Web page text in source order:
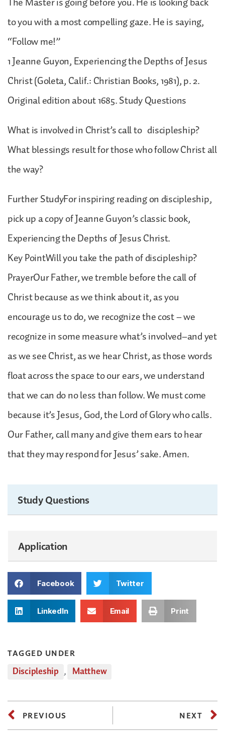
to you with a most compelling gaze. He is saying,
“Follow me!”
1 Jeanne Guyon, Experiencing the Depths of Jesus
Christ (Goleta, Calif.: Christian Books, 1981), p. 2.
Original edition about 1685. Study Questions
What is involved in Christ’s call to discipleship?
What blessings result for those who follow Christ all
the way?
Further StudyFor inspiring reading on discipleship,
pick up a copy of Jeanne Guyon’s classic book,
Experiencing the Depths of Jesus Christ.
Key PointWill you take the path of discipleship?
PrayerOur Father, we tremble before the call of
Christ because as we think about it, as you
encourage us to do, we recognize the cost – we
recognize in some measure what’s involved–and yet
as we see Christ, as we hear Christ, as those words
float across the space to our ears, we understand
that we can do no less than follow. We must come
because it’s Jesus, God, the Lord of Glory who calls.
Our Father, call many and give them ears to hear
that they may respond for Jesus’ sake. Amen.
Study Questions
Application
Facebook Twitter
LinkedIn Email Print
TAGGED UNDER
Discipleship , Matthew
PREVIOUS NEXT